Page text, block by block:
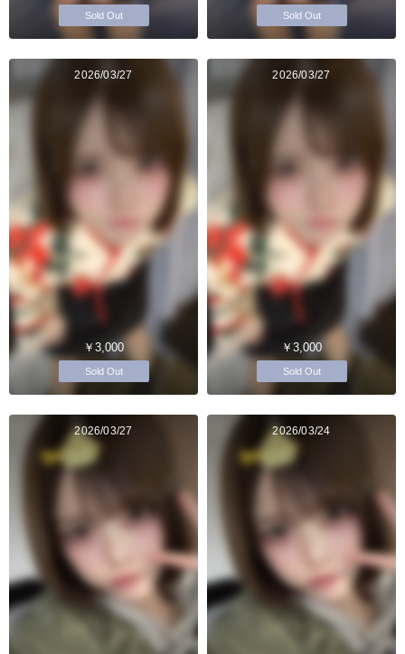
Sold Out Sold Out
2026/03/27
￥3,000
Sold Out
2026/03/27
￥3,000
Sold Out
2026/03/27 2026/03/24